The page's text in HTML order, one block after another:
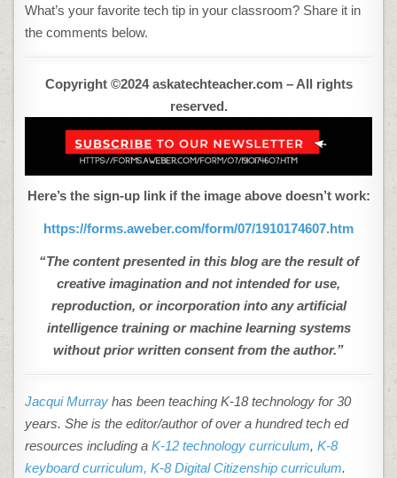
What’s your favorite tech tip in your classroom? Share it in
the comments below.
Copyright ©2024 askatechteacher.com – All rights
reserved.
Here’s the sign-up link if the image above doesn’t work:
https://forms.aweber.com/form/07/1910174607.htm
“The content presented in this blog are the result of
creative imagination and not intended for use,
reproduction, or incorporation into any artificial
intelligence training or machine learning systems
without prior written consent from the author.”
Jacqui Murray has been teaching K-18 technology for 30
years. She is the editor/author of over a hundred tech ed
resources including aK-12 technology curriculum, K-8
keyboard curriculum, K-8 Digital Citizenship curriculum.